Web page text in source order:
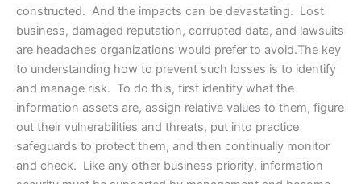
constructed. And the impacts can be devastating. Lost
business, damaged reputation, corrupted data, and lawsuits
are headaches organizations would prefer to avoid.The key
to understanding how to prevent such losses is to identify
and manage risk. To do this, first identify what the
information assets are, assign relative values to them, figure
out their vulnerabilities and threats, put into practice
safeguards to protect them, and then continually monitor
and check. Like any other business priority, information